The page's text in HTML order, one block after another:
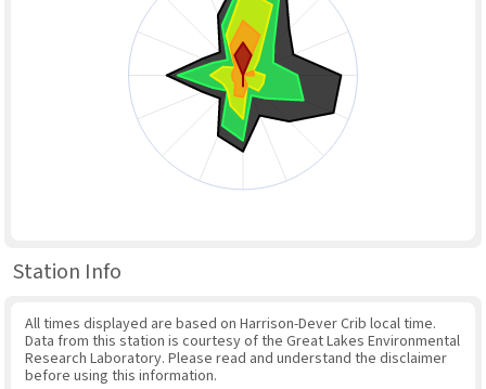
Station Info
All times displayed are based on Harrison-Dever Crib local time.
Data from this station is courtesy of the Great Lakes Environmental
Research Laboratory. Please read and understand the disclaimer
before using this information.